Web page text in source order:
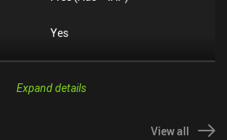
Yes
Expand details
View all